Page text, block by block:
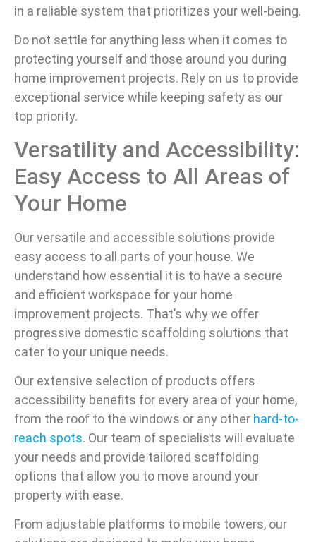
in a reliable system that prioritizes your well-being.
Do not settle for anything less when it comes to
protecting yourself and those around you during
home improvement projects. Rely on us to provide
exceptional service while keeping safety as our
top priority.
Versatility and Accessibility:
Easy Access to All Areas of
Your Home
Our versatile and accessible solutions provide
easy access to all parts of your house. We
understand how essential it is to have a secure
and efficient workspace for your home
improvement projects. That’s why we offer
progressive domestic scaffolding solutions that
cater to your unique needs.
Our extensive selection of products offers
accessibility benefits for every area of your home,
from the roof to the windows or any other hard-to-
reach spots. Our team of specialists will evaluate
your needs and provide tailored scaffolding
options that allow you to move around your
property with ease.
From adjustable platforms to mobile towers, our